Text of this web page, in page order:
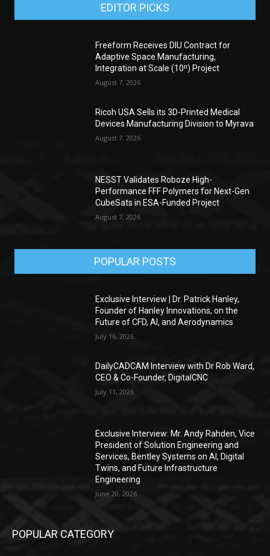
EDITOR PICKS
Freeform Receives DIU Contract for
Adaptive Space Manufacturing,
Integration at Scale (10ⁿ) Project
August 7, 2026
Ricoh USA Sells its 3D-Printed Medical
Devices Manufacturing Division to Myrava
August 7, 2026
NESST Validates Roboze High-
Performance FFF Polymers for Next-Gen
CubeSats in ESA-Funded Project
August 7, 2026
POPULAR POSTS
Exclusive Interview | Dr. Patrick Hanley,
Founder of Hanley Innovations, on the
Future of CFD, AI, and Aerodynamics
July 16, 2026
DailyCADCAM Interview with Dr Rob Ward,
CEO & Co-Founder, DigitalCNC
July 11, 2026
Exclusive Interview: Mr. Andy Rahden, Vice
President of Solution Engineering and
Services, Bentley Systems on AI, Digital
Twins, and Future Infrastructure
Engineering
June 20, 2026
POPULAR CATEGORY